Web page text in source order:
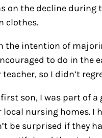
on the decline during
clothes.
the intention of
to do in the
so I didn’t
son, I was part of
nursing homes. I
be surprised if they